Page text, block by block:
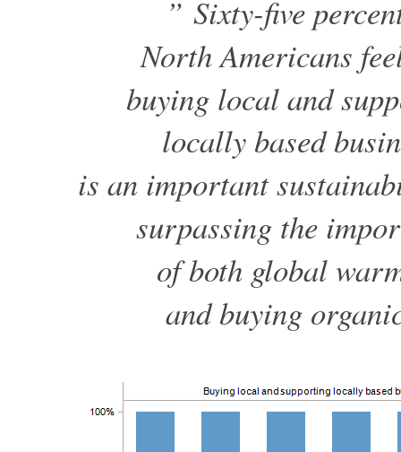
” Sixty-five
North Americans
buying local and
locally based
is an important
surpassing the
of both global
and buying